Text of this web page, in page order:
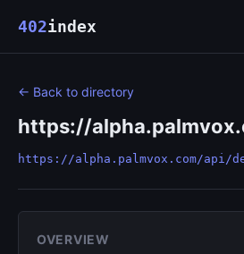
402index
← Back to directory
https://
https://alpha.palmvox.com/api/
OVERVIEW